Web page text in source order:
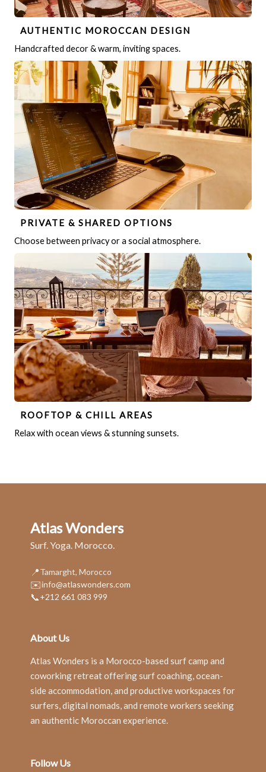
AUTHENTIC MOROCCAN DESIGN
Handcrafted decor & warm, inviting spaces.
PRIVATE & SHARED OPTIONS
Choose between privacy or a social atmosphere.
ROOFTOP & CHILL AREAS
Relax with ocean views & stunning sunsets.
Atlas Wonders
Surf. Yoga. Morocco.
📍Tamarght, Morocco
✉️info@atlaswonders.com
📞+212 661 083 999
About Us
Atlas Wonders is a Morocco-based surf camp and
coworking retreat offering surf coaching, ocean-
side accommodation, and productive workspaces for
surfers, digital nomads, and remote workers seeking
an authentic Moroccan experience.
Follow Us